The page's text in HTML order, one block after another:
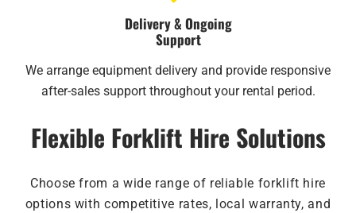
Delivery & Ongoing
Support
We arrange equipment delivery and provide responsive
after-sales support throughout your rental period.
Flexible Forklift Hire Solutions
Choose from a wide range of reliable forklift hire
options with competitive rates, local warranty, and